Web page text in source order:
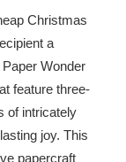
Christmas
a
Wonder
feature three-
of intricately
joy. This
papercraft